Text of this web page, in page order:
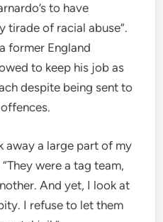
to have
tirade of racial abuse”.
former England
to keep his job as
despite being sent to
away a large part of my
were a tag team,
And yet, I look at
I refuse to let them